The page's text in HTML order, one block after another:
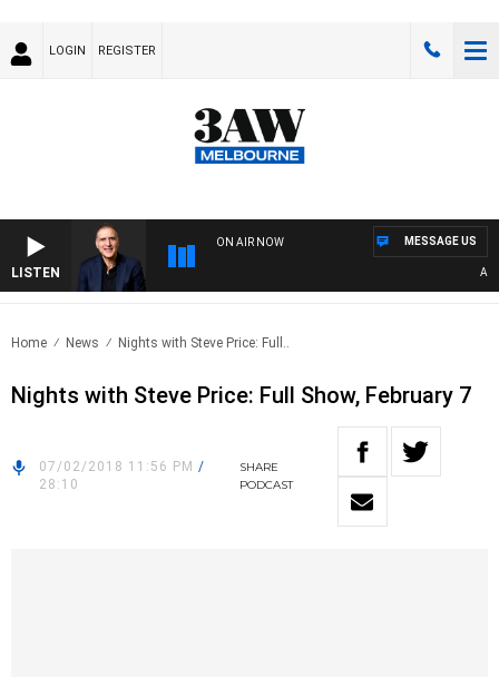
LOGIN REGISTER
LISTEN
ON AIR NOW MESSAGE US
Home News Nights with Steve Price: Full..
Nights with Steve Price: Full Show, February 7
07/02/2018 11:56 PM /
28:10
SHARE
PODCAST